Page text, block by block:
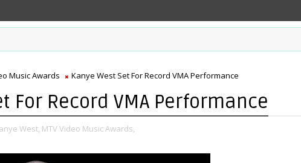
Music Awards Kanye West Set For Record VMA Performance
For Record VMA Performance
West, MTV Video Music Awards,